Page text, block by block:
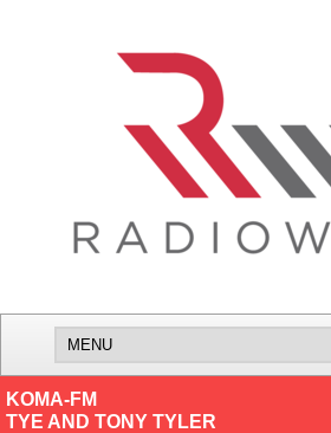
KOMA-FM
TYE AND TONY TYLER